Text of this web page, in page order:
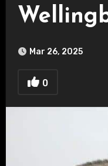
Mar 26, 2025
0